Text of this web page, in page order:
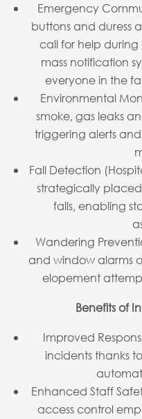
Emergency
buttons and duress
call for help
mass notification
everyone in the
Environmental
smoke, gas leaks
triggering alerts
Fall Detection
strategically
falls, enabling
Wandering
and window alarms
elopement
Benefits of
Improved
incidents thanks
Enhanced Staff
access control